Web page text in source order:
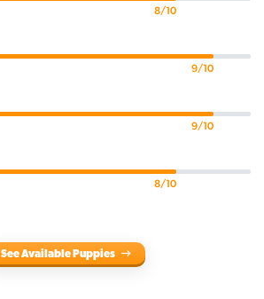
8/10
9/10
9/10
8/10
See Available Puppies